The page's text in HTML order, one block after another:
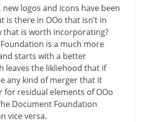
logos and icons have been
is there in OOo that isn’t in
that is worth incorporating?
is a much more
starts with a better
leaves the likliehood that if
any kind of merger that it
for residual elements of OOo
Document Foundation
vice versa.